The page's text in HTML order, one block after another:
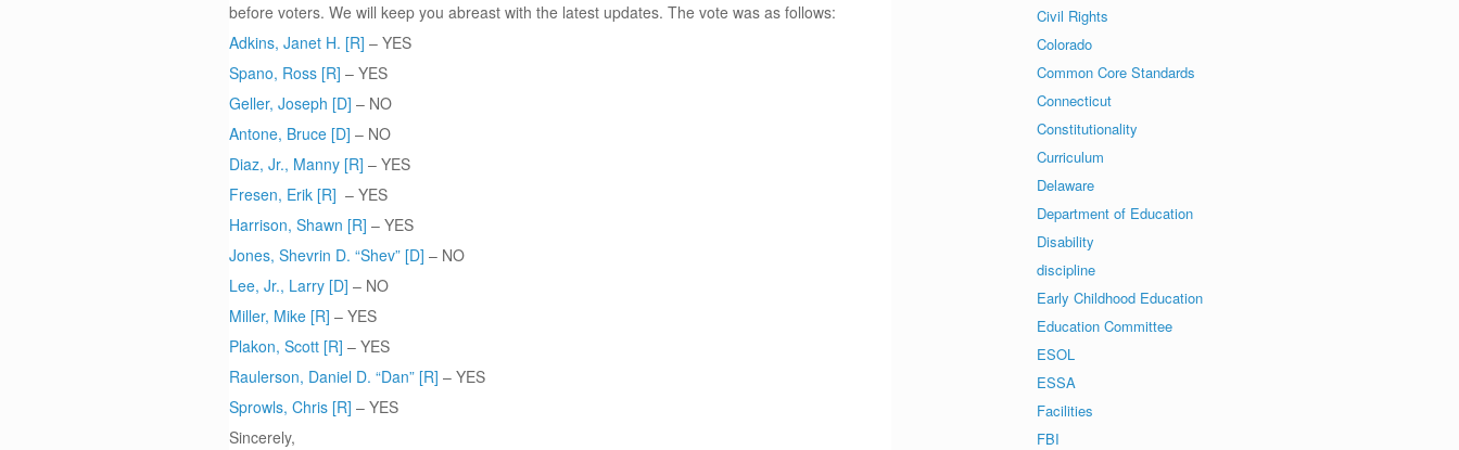
before voters. We will keep you abreast with the latest updates. The vote was as follows:
Adkins, Janet H. [R] – YES
Spano, Ross [R] – YES
Geller, Joseph [D] – NO
Antone, Bruce [D] – NO
Diaz, Jr., Manny [R] – YES
Fresen, Erik [R] – YES
Harrison, Shawn [R] – YES
Jones, Shevrin D. “Shev” [D] – NO
Lee, Jr., Larry [D] – NO
Miller, Mike [R] – YES
Plakon, Scott [R] – YES
Raulerson, Daniel D. “Dan” [R] – YES
Sprowls, Chris [R] – YES
Sincerely,
Civil Rights
Colorado
Common Core Standards
Connecticut
Constitutionality
Curriculum
Delaware
Department of Education
Disability
discipline
Early Childhood Education
Education Committee
ESOL
ESSA
Facilities
FBI